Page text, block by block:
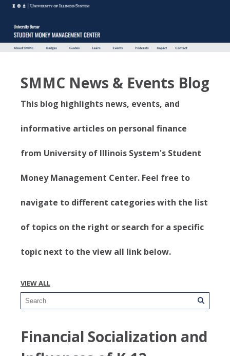
SMMC News & Events Blog
This blog highlights news, events, and
informative articles on personal finance
from University of Illinois System's Student
Money Management Center. Feel free to
navigate to different categories with the list
of topics on the right or search for a specific
topic next to the view all link below.
VIEW ALL
Financial Socialization and